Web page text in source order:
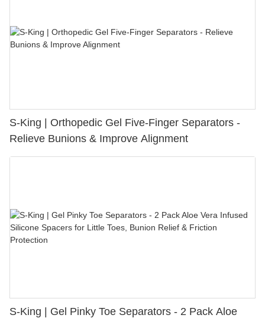
S-King | Orthopedic Gel Five-Finger Separators -
Relieve Bunions & Improve Alignment
S-King | Gel Pinky Toe Separators - 2 Pack Aloe